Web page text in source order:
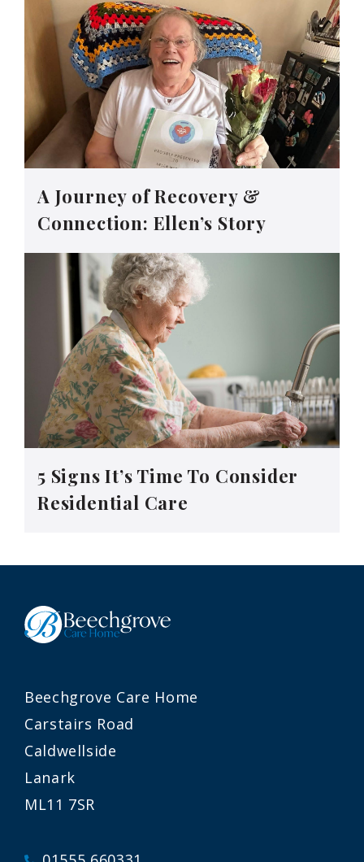
A Journey of Recovery &
Connection: Ellen’s Story
5 Signs It’s Time To Consider
Residential Care
Beechgrove Care Home
Carstairs Road
Caldwellside
Lanark
ML11 7SR